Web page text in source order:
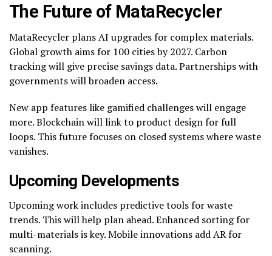
The Future of MataRecycler
MataRecycler plans AI upgrades for complex materials.
Global growth aims for 100 cities by 2027. Carbon
tracking will give precise savings data. Partnerships with
governments will broaden access.
New app features like gamified challenges will engage
more. Blockchain will link to product design for full
loops. This future focuses on closed systems where waste
vanishes.
Upcoming Developments
Upcoming work includes predictive tools for waste
trends. This will help plan ahead. Enhanced sorting for
multi-materials is key. Mobile innovations add AR for
scanning.